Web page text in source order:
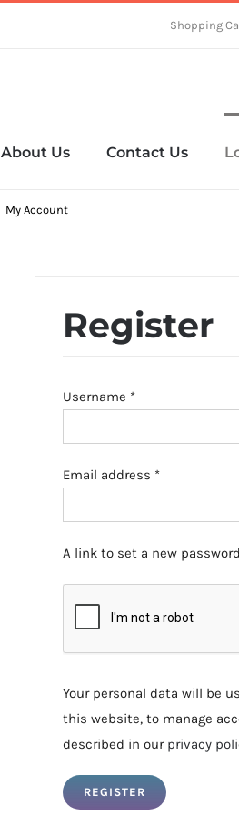
Shopping
About Us Contact Us
My Account
Register
Username *Required
Email address *Required
A link to set a new
Your personal data will be
this website, to manage
described in our privacy
REGISTER